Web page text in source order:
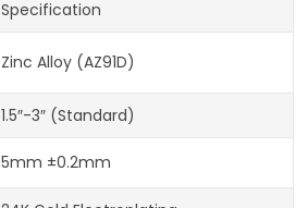
Specification
Zinc Alloy (AZ91D)
1.5″-3″ (Standard)
5mm ±0.2mm